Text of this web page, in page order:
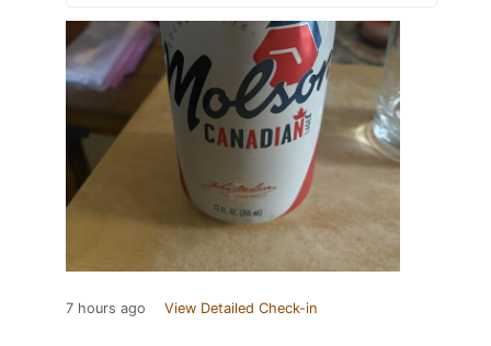
7 hours ago View Detailed Check-in